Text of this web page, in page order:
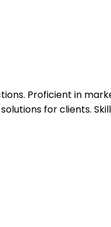
Proficient in
for clients.